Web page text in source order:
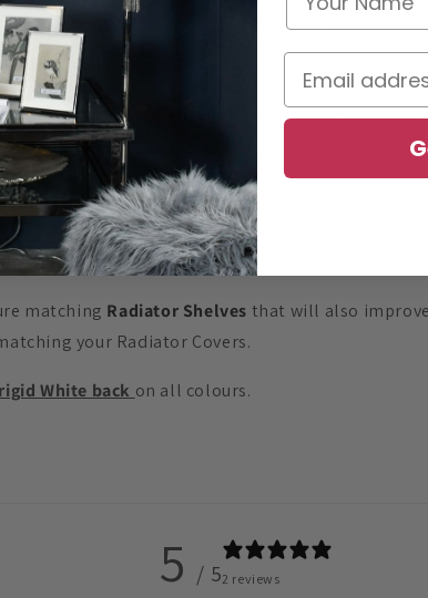
material with a wipe-clean surface, valves
in 4 to 10 weeks
of £200+ see the Delivery & Returnspage for
extremely easy to fit onto a standard
½”) Radiator Cover position to be adjusted so it
with durable PVC foil the Radiator Covers are
sold separately.
matching Radiator Shelves that will also
your Radiator Covers.
rigid White back on all colours.
5 / 52 reviews